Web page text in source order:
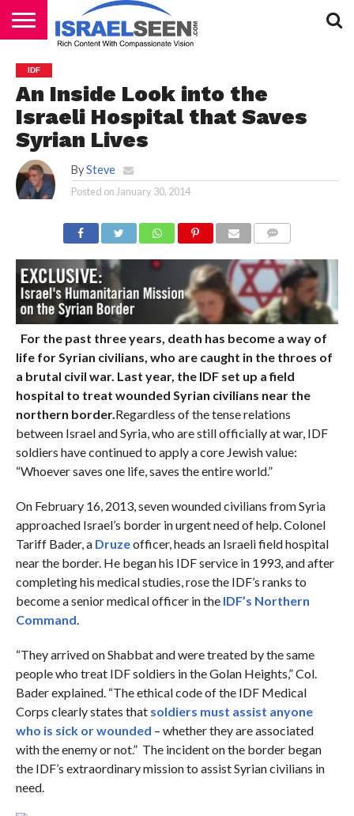
PODCASTS
IDF
An Inside Look into the
Israeli Hospital that Saves
Syrian Lives
By Steve
Posted on January 30, 2014
For the past three years, death has become a way of
life for Syrian civilians, who are caught in the throes of
a brutal civil war. Last year, the IDF set up a field
hospital to treat wounded Syrian civilians near the
northern border. Regardless of the tense relations
between Israel and Syria, who are still officially at war, IDF
soldiers have continued to apply a core Jewish value:
“Whoever saves one life, saves the entire world.”
On February 16, 2013, seven wounded civilians from Syria
approached Israel’s border in urgent need of help. Colonel
Tariff Bader, a Druzeofficer, heads an Israeli field hospital
near the border. He began his IDF service in 1993, and after
completing his medical studies, rose the IDF’s ranks to
become a senior medical officer in the IDF’s Northern
Command
“They arrived on Shabbat and were treated by the same
people who treat IDF soldiers in the Golan Heights,” Col.
Bader explained. “The ethical code of the IDF Medical
Corps clearly states that soldiers must assist anyone
who is sick or wounded – whether they are associated
with the enemy or not.” The incident on the border began
the IDF’s extraordinary mission to assist Syrian civilians in
need.